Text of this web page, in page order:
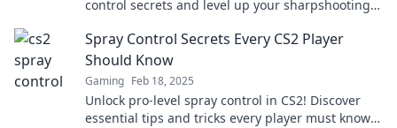
control secrets and level up your sharpshooting
Spray Control Secrets Every CS2 Player
Should Know
Gaming Feb 18, 2025
Unlock pro-level spray control in CS2! Discover
essential tips and tricks every player must know